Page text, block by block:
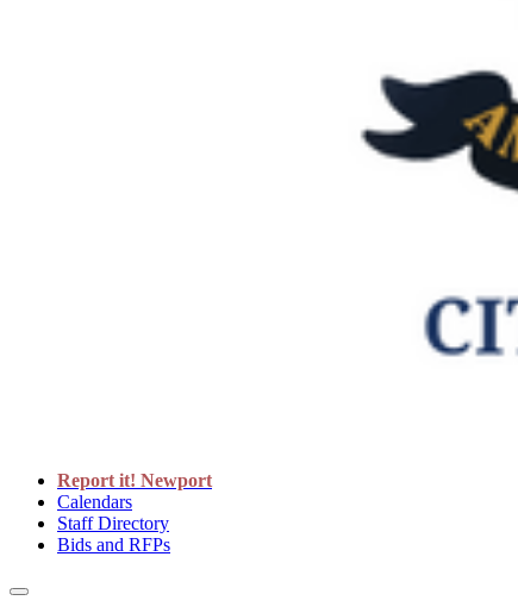
Report it! Newport
Calendars
Staff Directory
Bids and RFPs